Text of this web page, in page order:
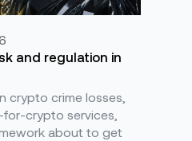
and regulation in
crypto crime losses,
crypto services,
about to get